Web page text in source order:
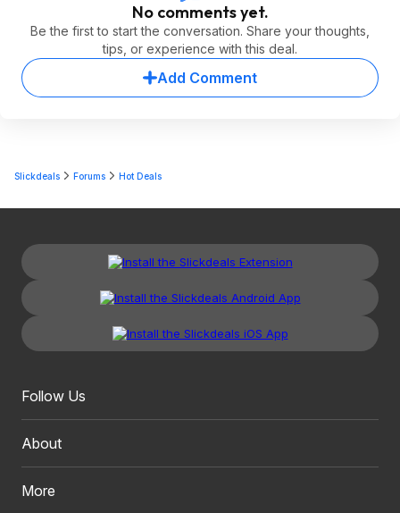
No comments yet.
Be the first to start the conversation. Share your thoughts,
tips, or experience with this deal.
Add Comment
Slickdeals Forums Hot Deals
Follow Us
About
More